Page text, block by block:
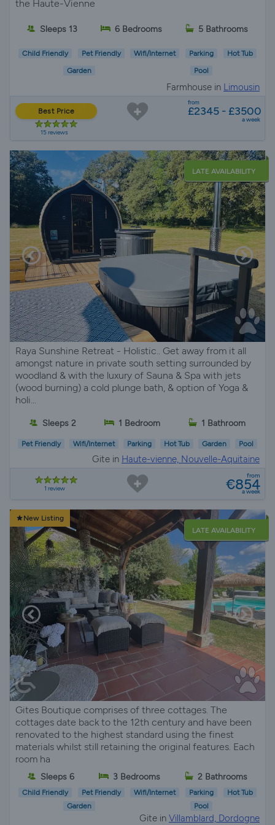
the Haute-Vienne
Sleeps 13 6 Bedrooms 5 Bathrooms
Child Friendly Pet Friendly Wifi/Internet Parking Hot Tub
Garden Pool
Farmhouse in Limousin
Best Price
15 reviews
from
£2345 - £3500
a week
LATE AVAILABILITY
Raya Sunshine Retreat - Holistic.. Get away from it all
amongst nature in private south setting surrounded by
woodland & with the luxury of Sauna & Spa with jets
(wood burning) a cold plunge bath, & option of Yoga &
holi...
Sleeps 2 1 Bedroom 1 Bathroom
Pet Friendly Wifi/Internet Parking Hot Tub Garden Pool
Gite in Haute-vienne, Nouvelle-Aquitaine
1 review
from
€854
a week
New Listing
LATE AVAILABILITY
Gites Boutique comprises of three cottages. The
cottages date back to the 12th century and have been
renovated to the highest standard using the finest
materials whilst still retaining the original features. Each
room ha
Sleeps 6 3 Bedrooms 2 Bathrooms
Child Friendly Pet Friendly Wifi/Internet Parking
Hot Tub
Garden
Pool
Gite in Villamblard, Dordogne